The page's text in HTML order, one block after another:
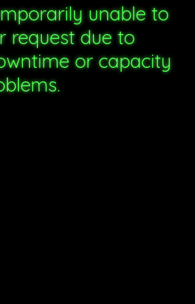
unable to
request due to
or capacity